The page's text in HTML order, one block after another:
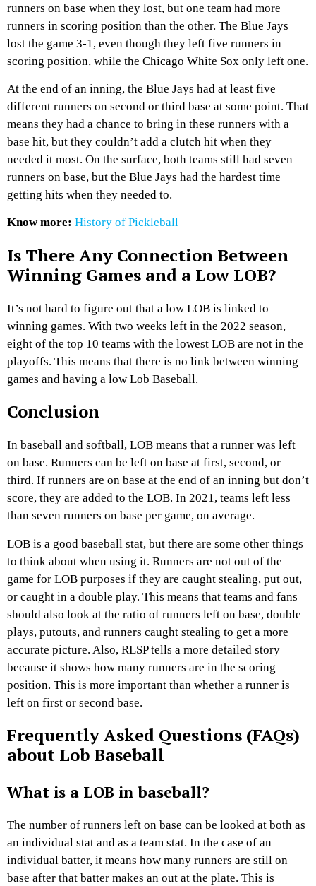
runners on base when they lost, but one team had more
runners in scoring position than the other. The Blue Jays
lost the game 3-1, even though they left five runners in
scoring position, while the Chicago White Sox only left one.
At the end of an inning, the Blue Jays had at least five
different runners on second or third base at some point. That
means they had a chance to bring in these runners with a
base hit, but they couldn’t add a clutch hit when they
needed it most. On the surface, both teams still had seven
runners on base, but the Blue Jays had the hardest time
getting hits when they needed to.
Know more: History of Pickleball
Is There Any Connection Between
Winning Games and a Low LOB?
It’s not hard to figure out that a low LOB is linked to
winning games. With two weeks left in the 2022 season,
eight of the top 10 teams with the lowest LOB are not in the
playoffs. This means that there is no link between winning
games and having a low Lob Baseball.
Conclusion
In baseball and softball, LOB means that a runner was left
on base. Runners can be left on base at first, second, or
third. If runners are on base at the end of an inning but don’t
score, they are added to the LOB. In 2021, teams left less
than seven runners on base per game, on average.
LOB is a good baseball stat, but there are some other things
to think about when using it. Runners are not out of the
game for LOB purposes if they are caught stealing, put out,
or caught in a double play. This means that teams and fans
should also look at the ratio of runners left on base, double
plays, putouts, and runners caught stealing to get a more
accurate picture. Also, RLSP tells a more detailed story
because it shows how many runners are in the scoring
position. This is more important than whether a runner is
left on first or second base.
Frequently Asked Questions (FAQs)
about Lob Baseball
What is a LOB in baseball?
The number of runners left on base can be looked at both as
an individual stat and as a team stat. In the case of an
individual batter, it means how many runners are still on
base after that batter makes an out at the plate. This is